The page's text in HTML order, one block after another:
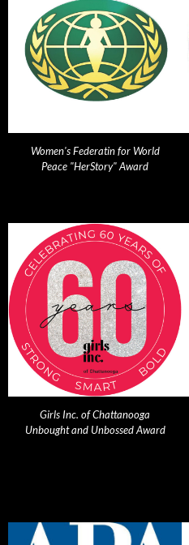
Women's Federatin for World
Peace "HerStory" Award
Girls Inc. of Chattanooga
Unbought and Unbossed Award